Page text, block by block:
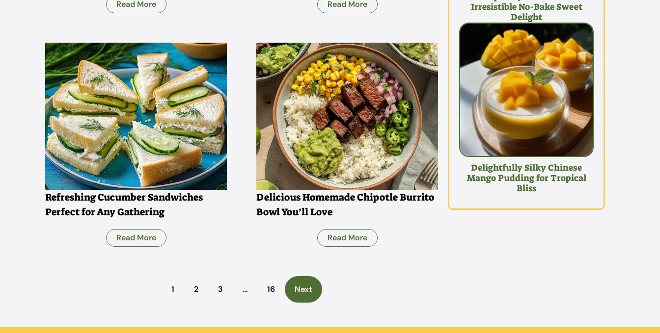
Read More Read More
Refreshing Cucumber Sandwiches
Perfect for Any Gathering
Read More
Delicious Homemade Chipotle Burrito
Bowl You’ll Love
Read More
1 2 3 … 16 Next
Irresistible No-Bake Sweet
Delight
Delightfully Silky Chinese
Mango Pudding for Tropical
Bliss